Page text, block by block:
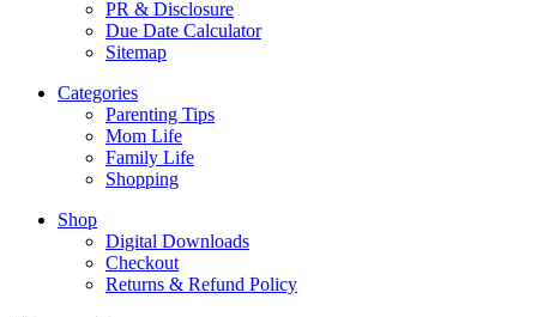
PR & Disclosure
Due Date Calculator
Sitemap
Categories
Parenting Tips
Mom Life
Family Life
Shopping
Shop
Digital Downloads
Checkout
Returns & Refund Policy